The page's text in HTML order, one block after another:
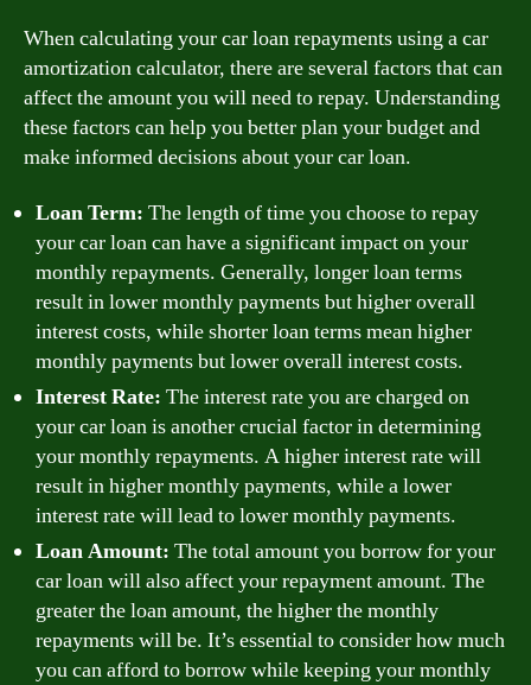
When calculating your car loan repayments using a car
amortization calculator, there are several factors that can
affect the amount you will need to repay. Understanding
these factors can help you better plan your budget and
make informed decisions about your car loan.
Loan Term: The length of time you choose to repay
your car loan can have a significant impact on your
monthly repayments. Generally, longer loan terms
result in lower monthly payments but higher overall
interest costs, while shorter loan terms mean higher
monthly payments but lower overall interest costs.
Interest Rate: The interest rate you are charged on
your car loan is another crucial factor in determining
your monthly repayments. A higher interest rate will
result in higher monthly payments, while a lower
interest rate will lead to lower monthly payments.
Loan Amount: The total amount you borrow for your
car loan will also affect your repayment amount. The
greater the loan amount, the higher the monthly
repayments will be. It’s essential to consider how much
you can afford to borrow while keeping your monthly